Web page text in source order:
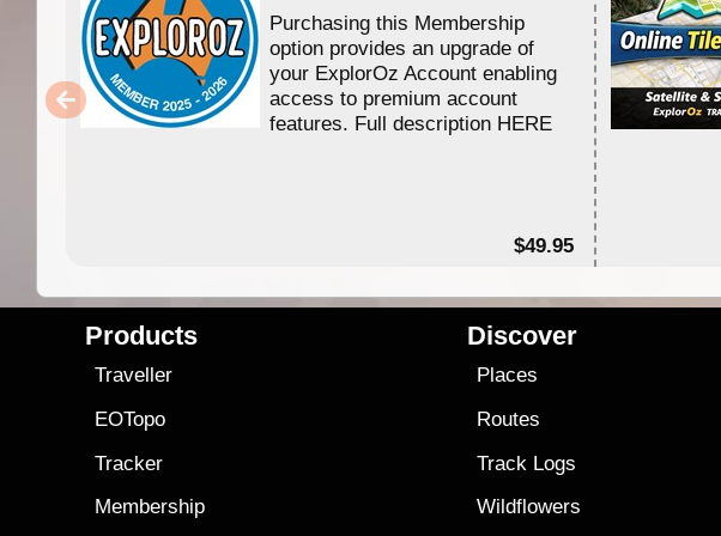
Purchasing this Membership
option provides an upgrade of
your ExplorOz Account enabling
access to premium account
features. Full description HERE
$49.95
Products
Traveller
EOTopo
Tracker
Membership
Discover
Places
Routes
Track Logs
Wildflowers